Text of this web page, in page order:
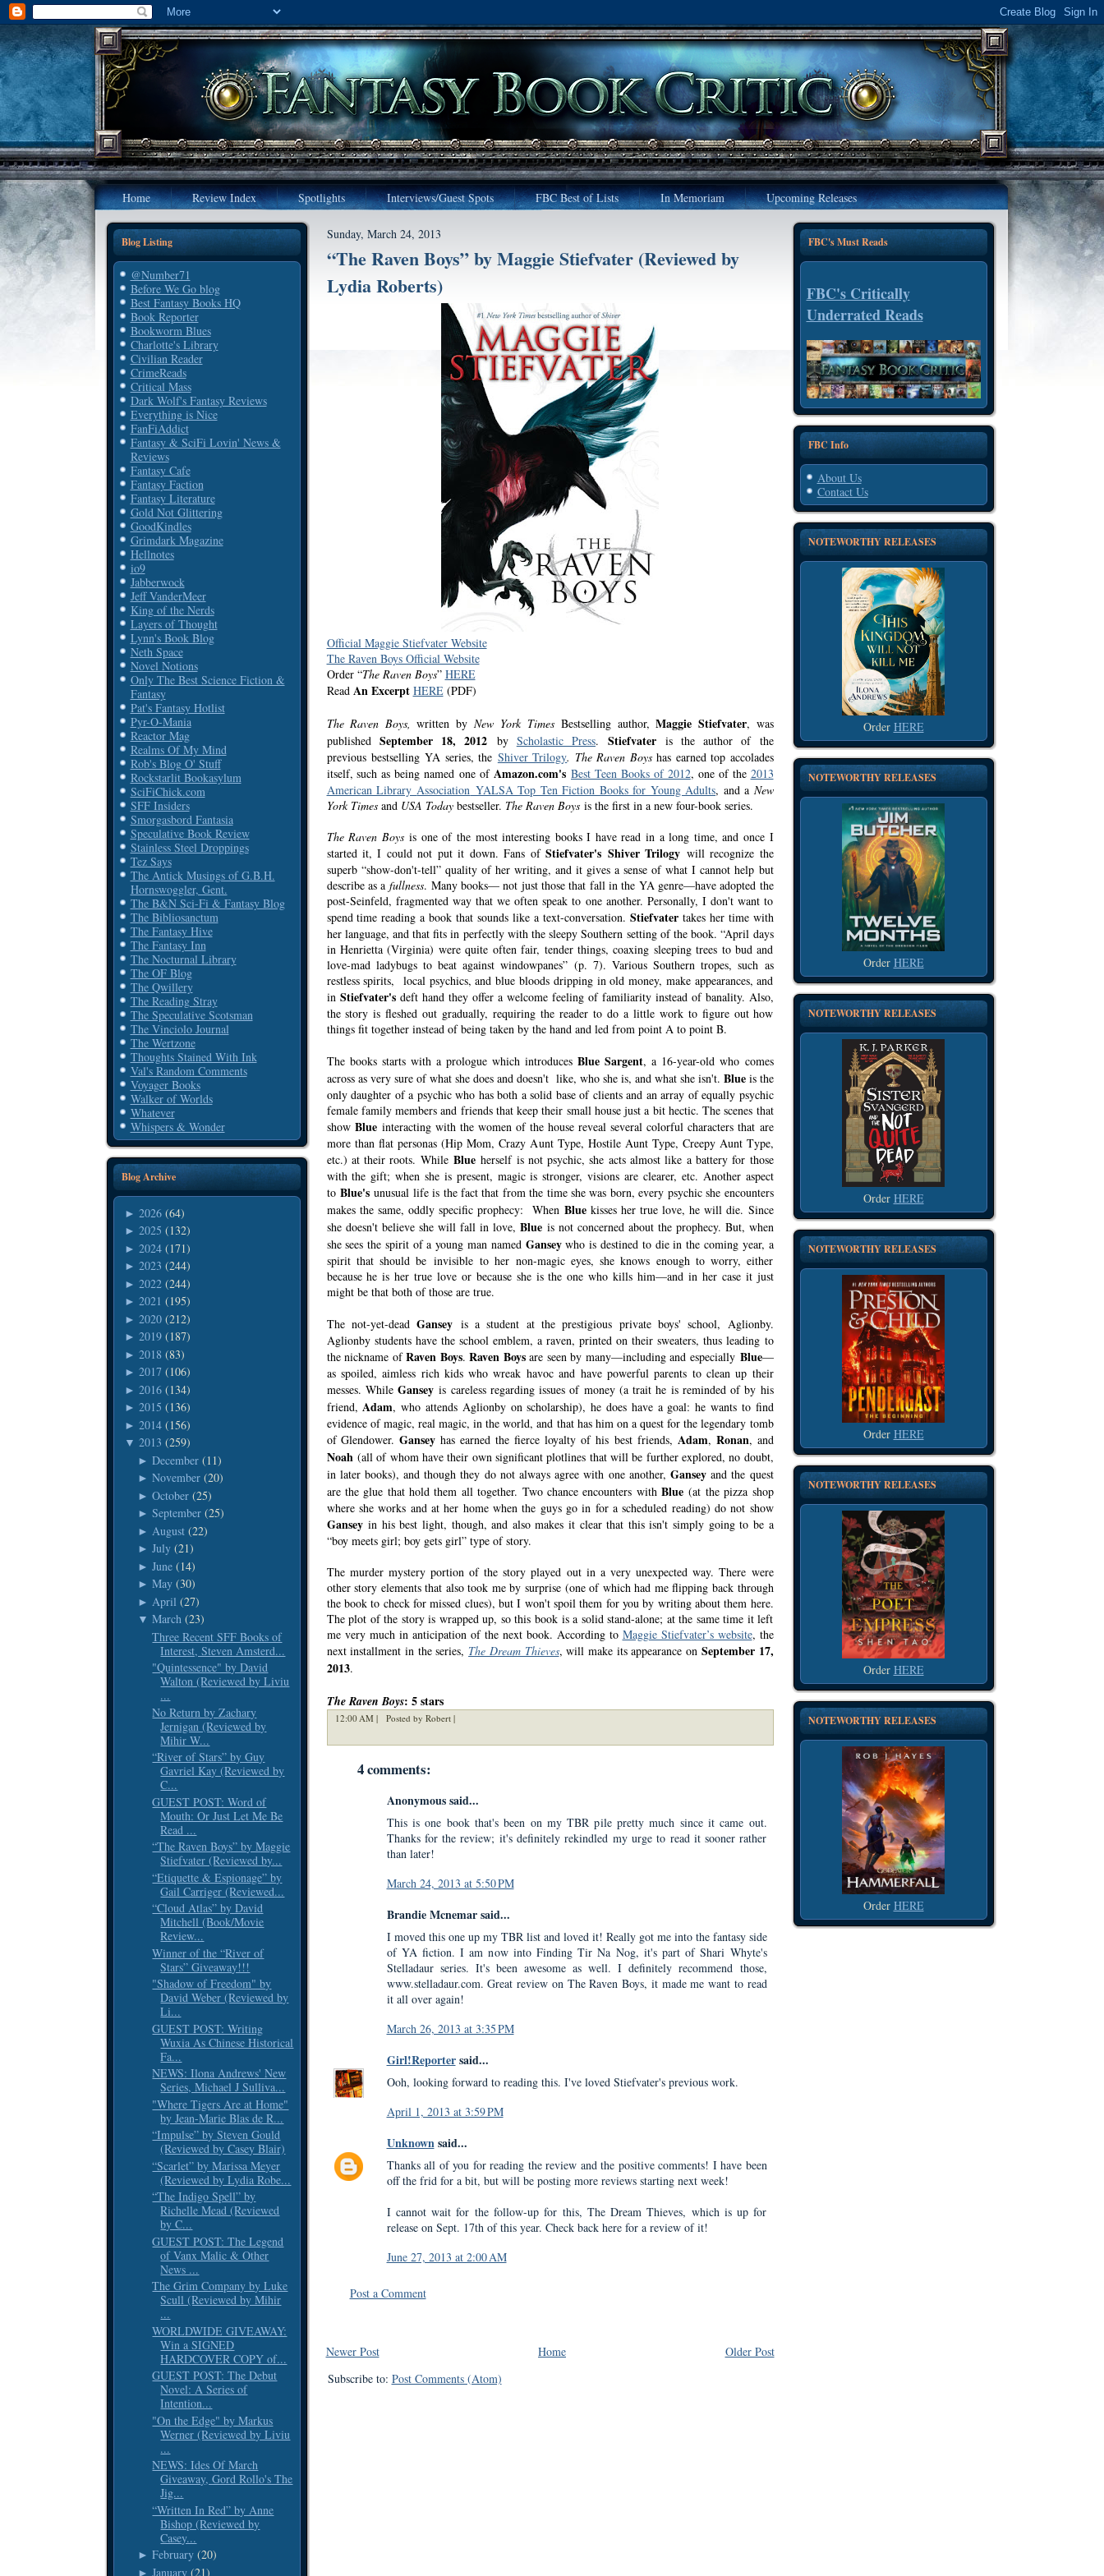
Home Review Index Spotlights Interviews/Guest Spots FBC Best of Lists In Memoriam Upcoming Releases
Blog Listing
@Number71
Before We Go blog
Best Fantasy Books HQ
Book Reporter
Bookworm Blues
Charlotte's Library
Civilian Reader
CrimeReads
Critical Mass
Dark Wolf's Fantasy Reviews
Everything is Nice
FanFiAddict
Fantasy & SciFi Lovin' News &
Reviews
Fantasy Cafe
Fantasy Faction
Fantasy Literature
Gold Not Glittering
GoodKindles
Grimdark Magazine
Hellnotes
io9
Jabberwock
Jeff VanderMeer
King of the Nerds
Layers of Thought
Lynn's Book Blog
Neth Space
Novel Notions
Only The Best Science Fiction &
Fantasy
Pat's Fantasy Hotlist
Pyr-O-Mania
Reactor Mag
Realms Of My Mind
Rob's Blog O' Stuff
Rockstarlit Bookasylum
SciFiChick.com
SFF Insiders
Smorgasbord Fantasia
Speculative Book Review
Stainless Steel Droppings
Tez Says
The Antick Musings of G.B.H.
Hornswoggler, Gent.
The B&N Sci-Fi & Fantasy Blog
The Bibliosanctum
The Fantasy Hive
The Fantasy Inn
The Nocturnal Library
The OF Blog
The Qwillery
The Reading Stray
The Speculative Scotsman
The Vinciolo Journal
The Wertzone
Thoughts Stained With Ink
Val's Random Comments
Voyager Books
Walker of Worlds
Whatever
Whispers & Wonder
Blog Archive
► 2026 (64)
► 2025 (132)
► 2024 (171)
► 2023 (244)
► 2022 (244)
► 2021 (195)
► 2020 (212)
► 2019 (187)
► 2018 (83)
► 2017 (106)
► 2016 (134)
► 2015 (136)
► 2014 (156)
▼ 2013 (259)
►December (11)
►November (20)
►October (25)
►September (25)
► August (22)
►July (21)
►June (14)
►May (30)
► April (27)
▼March (23)
Three Recent SFF Books of
Interest, Steven Amsterd...
"Quintessence" by David
Walton (Reviewed by Liviu
...
No Return by Zachary
Jernigan (Reviewed by
Mihir W...
“River of Stars” by Guy
Gavriel Kay (Reviewed by
C...
GUEST POST: Word of
Mouth: Or Just Let Me Be
Read ...
“The Raven Boys” by Maggie
Stiefvater (Reviewed by...
“Etiquette & Espionage” by
Gail Carriger (Reviewed...
“Cloud Atlas” by David
Mitchell (Book/Movie
Review...
Winner of the “River of
Stars” Giveaway!!!
"Shadow of Freedom" by
David Weber (Reviewed by
Li...
GUEST POST: Writing
Wuxia As Chinese Historical
Fa...
NEWS: Ilona Andrews' New
Series, Michael J Sulliva...
"Where Tigers Are at Home"
by Jean-Marie Blas de R...
“Impulse” by Steven Gould
(Reviewed by Casey Blair)
“Scarlet” by Marissa Meyer
(Reviewed by Lydia Robe...
“The Indigo Spell” by
Richelle Mead (Reviewed
by C...
GUEST POST: The Legend
of Vanx Malic & Other
News ...
The Grim Company by Luke
Scull (Reviewed by Mihir
...
WORLDWIDE GIVEAWAY:
Win a SIGNED
HARDCOVER COPY of...
GUEST POST: The Debut
Novel: A Series of
Intention...
"On the Edge" by Markus
Werner (Reviewed by Liviu
...
NEWS: Ides Of March
Giveaway, Gord Rollo's The
Jig...
“Written In Red” by Anne
Bishop (Reviewed by
Casey...
►February (20)
►January (21)
Sunday, March 24, 2013
“The Raven Boys” by Maggie Stiefvater (Reviewed by
Lydia Roberts)
Official Maggie Stiefvater Website
The Raven Boys Official Website
Order “The Raven Boys” HERE
Read An Excerpt HERE(PDF)
The Raven Boys,written byNew York TimesBestselling author,Maggie Stiefvater, was
published September 18, 2012 by Scholastic Press.Stiefvater is the author of the
previous bestselling YA series, the Shiver Trilogy. The Raven Boyshas earned top accolades
itself, such as being named one of Amazon.com's Best Teen Books of 2012, one of the 2013
American Library Association YALSA Top Ten Fiction Books for Young Adults, and a New
York Timesand USA Todaybestseller. The Raven Boysis the first in a new four-book series.
The Raven Boysis one of the most interesting books I have read in a long time, and once I
started it, I could not put it down. Fans ofStiefvater's Shiver Trilogy will recognize the
superb “show-don't-tell” quality of her writing, and it gives a sense of what I cannot help but
describe as afullness. Many books— not just those that fall in the YA genre—have adopted the
post-Seinfeld, fragmented way that we often speak to one another. Personally, I don't want to
spend time reading a book that sounds like a text-conversation. Stiefvater takes her time with
her language, and that fits in perfectly with the sleepy Southern setting of the book. “April days
in Henrietta (Virginia) were quite often fair, tender things, coaxing sleeping trees to bud and
love-mad ladybugs to beat against windowpanes” (p. 7). Various Southern tropes, such as
restless spirits, local psychics, and blue bloods dripping in old money, make appearances, and
in Stiefvater'sdeft hand they offer a welcome feeling of familiarity instead of banality. Also,
the story is fleshed out gradually, requiring the reader to do a little work to figure out how
things fit together instead of being taken by the hand and led from point A to point B.
The books starts with a prologue which introducesBlue Sargent, a 16-year-old who comes
across as very sure of what she does and doesn't like, who she is, and what she isn't. Blue is the
only daughter of a psychic who has both a solid base of clients and an array of equally psychic
female family members and friends that keep their small house just a bit hectic. The scenes that
show Blueinteracting with the women of the house reveal several colorful characters that are
more than flat personas (Hip Mom, Crazy Aunt Type, Hostile Aunt Type, Creepy Aunt Type,
etc.) at their roots. While Blueherself is not psychic, she acts almost like a battery for those
with the gift; when she is present, magic is stronger, visions are clearer, etc. Another aspect
to Blue'sunusual life is the fact that from the time she was born, every psychic she encounters
makes the same, oddly specific prophecy: When Bluekisses her true love, he will die. Since
she doesn't believe she will fall in love, Blueis not concerned about the prophecy. But, when
she sees the spirit of a young man named Ganseywho is destined to die in the coming year, a
spirit that should be invisible to her non-magic eyes, she knows enough to worry, either
because he is her true love or because she is the one who kills him—and in her case it just
might be that both of those are true.
The not-yet-deadGansey is a student at the prestigious private boys' school, Aglionby.
Aglionby students have the school emblem, a raven, printed on their sweaters, thus leading to
the nickname ofRaven Boys.Raven Boysare seen by many—including and especially Blue—
as spoiled, aimless rich kids who wreak havoc and have powerful parents to clean up their
messes. While Ganseyis careless regarding issues of money (a trait he is reminded of by his
friend, Adam, who attends Aglionby on scholarship), he does have a goal: he wants to find
evidence of magic, real magic, in the world, and that has him on a quest for the legendary tomb
of Glendower.Ganseyhas earned the fierce loyalty of his best friends, Adam, Ronan, and
Noah (all of whom have their own significant plotlines that will be further explored, no doubt,
in later books), and though they do not always agree with one another, Ganseyand the quest
are the glue that hold them all together. Two chance encounters with Blue (at the pizza shop
where she works and at her home when the guys go in for a scheduled reading) do not show
Ganseyin his best light, though, and also makes it clear that this isn't simply going to be a
“boy meets girl; boy gets girl” type of story.
The murder mystery portion of the story played out in a very unexpected way. There were
other story elements that also took me by surprise (one of which had me flipping back through
the book to check for missed clues), but I won't spoil them for you by writing about them here.
The plot of the story is wrapped up, so this book is a solid stand-alone; at the same time it left
me very much in anticipation of the next book. According to Maggie Stiefvater’s website, the
next installment in the series, The Dream Thieves, will make its appearance on September 17,
2013.
The Raven Boys: 5 stars
12:00 AM | Posted by Robert |
4 comments:
Anonymous said...
This is one book that's been on my TBR pile pretty much since it came out.
Thanks for the review; it's definitely rekindled my urge to read it sooner rather
than later!
March 24, 2013 at 5:50 PM
Brandie Mcnemar said...
I moved this one up my TBR list and loved it! Really got me into the fantasy side
of YA fiction. I am now into Finding Tir Na Nog, it's part of Shari Whyte's
Stelladaur series. It's been awesome as well. I definitely recommend those,
www.stelladaur.com. Great review on The Raven Boys, it made me want to read
it all over again!
March 26, 2013 at 3:35 PM
Girl!Reportersaid...
Ooh, looking forward to reading this. I've loved Stiefvater's previous work.
April 1, 2013 at 3:59 PM
Unknownsaid...
Thanks all of you for reading the review and the positive comments! I have been
off the frid for a bit, but will be posting more reviews starting next week!
I cannot wait for the follow-up for this, The Dream Thieves, which is up for
release on Sept. 17th of this year. Check back here for a review of it!
June 27, 2013 at 2:00 AM
Post a Comment
Newer Post Older Post
Home
Subscribe to: Post Comments (Atom)
FBC's Must Reads
FBC's Critically
Underrated Reads
FBC Info
About Us
Contact Us
NOTEWORTHY RELEASES
Order HERE
NOTEWORTHY RELEASES
Order HERE
NOTEWORTHY RELEASES
Order HERE
NOTEWORTHY RELEASES
Order HERE
NOTEWORTHY RELEASES
Order HERE
NOTEWORTHY RELEASES
Order HERE